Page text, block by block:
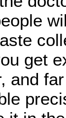
get
and